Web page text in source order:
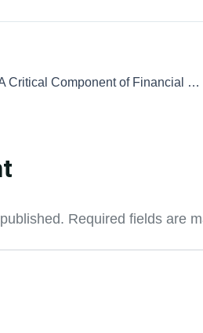
Credit Card Securitization Audits: A Critical Component of Financial Transparency and Security
Required fields are